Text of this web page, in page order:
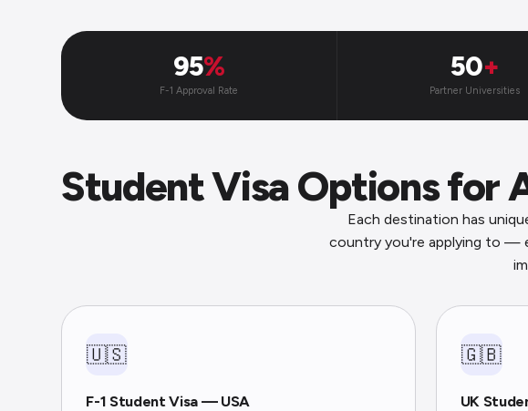
95%
F-1 Approval Rate
50+
Partner Universities
Student Visa Options for
Each destination has
country you're applying to —
🇺🇸
F-1 Student Visa — USA
🇬🇧
UK